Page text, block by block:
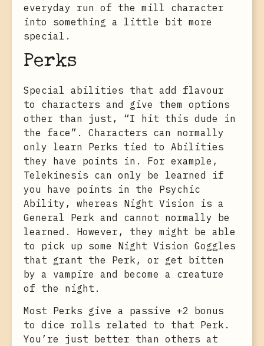
everyday run of the mill character
into something a little bit more
special.
Perks
Special abilities that add flavour
to characters and give them options
other than just, “I hit this dude in
the face”. Characters can normally
only learn Perks tied to Abilities
they have points in. For example,
Telekinesis can only be learned if
you have points in the Psychic
Ability, whereas Night Vision is a
General Perk and cannot normally be
learned. However, they might be able
to pick up some Night Vision Goggles
that grant the Perk, or get bitten
by a vampire and become a creature
of the night.
Most Perks give a passive +2 bonus
to dice rolls related to that Perk.
You’re just better than others at